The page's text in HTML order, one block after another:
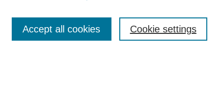
Enter search terms: Cookie settings
Accept all cookies